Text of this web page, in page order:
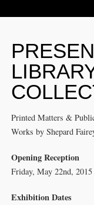
CONTACT
Printed Matters &
Works by Shepard
Opening Reception
Friday, May 22nd,
Exhibition Dates